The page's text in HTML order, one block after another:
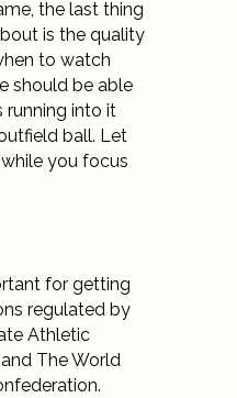
the last thing
is the quality
to watch
should be able
into it
ball. Let
you focus
for getting
regulated by
Athletic
The World